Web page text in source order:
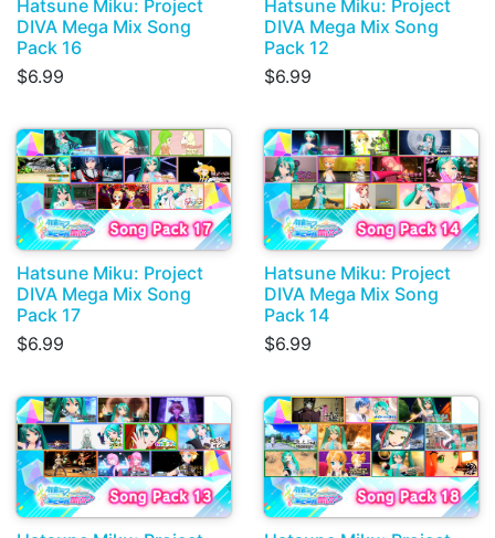
Hatsune Miku: Project
DIVA Mega Mix Song
Pack 16
$6.99
Hatsune Miku: Project
DIVA Mega Mix Song
Pack 12
$6.99
Hatsune Miku: Project
DIVA Mega Mix Song
Pack 17
$6.99
Hatsune Miku: Project
DIVA Mega Mix Song
Pack 14
$6.99